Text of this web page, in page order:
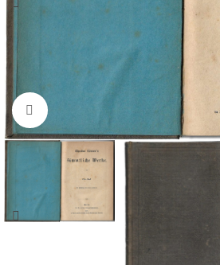
Click to enlarge